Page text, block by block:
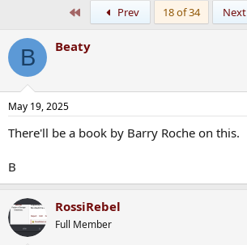
Prev 18 of 34 Next
B Beaty
May 19, 2025
There'll be a book by Barry Roche on this.
B
RossiRebel
Full Member